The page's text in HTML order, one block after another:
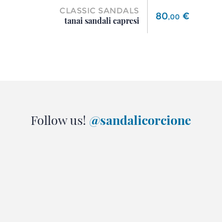
CLASSIC SANDALS
tanai sandali capresi
Price
80,00 €
Follow us! @sandalicorcione